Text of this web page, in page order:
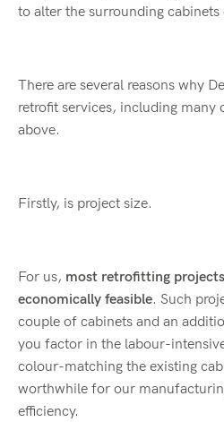
to alter the surrounding
There are several reasons why
retrofit services, including many
above.
Firstly, is project size.
For us, most retrofitting
economically feasible. Such
couple of cabinets and an
you factor in the labour-
colour-matching the existing
worthwhile for our
efficiency.